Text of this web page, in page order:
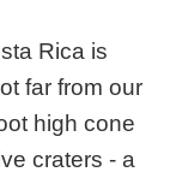
Rica is
far from our
high cone
craters - a